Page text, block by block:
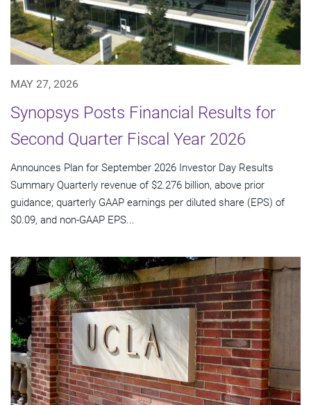
MAY 27, 2026
Synopsys Posts Financial Results for
Second Quarter Fiscal Year 2026
Announces Plan for September 2026 Investor Day Results
Summary Quarterly revenue of $2.276 billion, above prior
guidance; quarterly GAAP earnings per diluted share (EPS) of
$0.09, and non-GAAP EPS...